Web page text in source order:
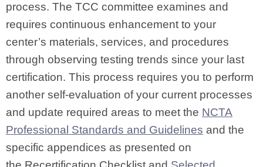
process. The TCC committee examines and
requires continuous enhancement to your
center’s materials, services, and procedures
through observing testing trends since your last
certification. This process requires you to perform
another self-evaluation of your current processes
and update required areas to meet the NCTA
Professional Standards and Guidelines and the
specific appendices as presented on